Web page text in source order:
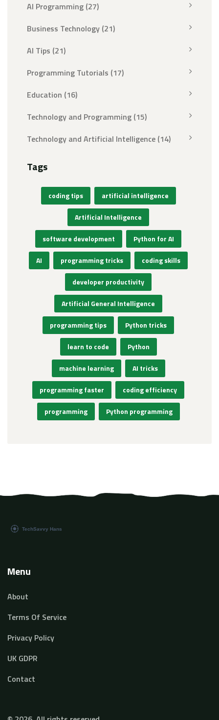
AI Programming (27)
Business Technology (21)
AI Tips (21)
Programming Tutorials (17)
Education (16)
Technology and Programming (15)
Technology and Artificial Intelligence (14)
Tags
coding tips artificial intelligence
Artificial Intelligence
software development Python for AI
AI programming tricks coding skills
developer productivity
Artificial General Intelligence
programming tips Python tricks
learn to code Python
machine learning AI tricks
programming faster coding efficiency
programming Python programming
Menu
About
Terms Of Service
Privacy Policy
UK GDPR
Contact